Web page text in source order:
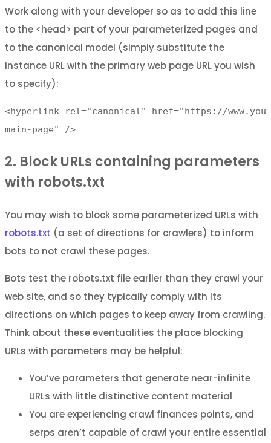
Work along with your developer so as to add this line
to the <head> part of your parameterized pages and
to the canonical model (simply substitute the
instance URL with the primary web page URL you wish
to specify):
<hyperlink rel="canonical" href="https://
main-page" />
2. Block URLs containing parameters
with robots.txt
You may wish to block some parameterized URLs with
robots.txt (a set of directions for crawlers) to inform
bots to not crawl these pages.
Bots test the robots.txt file earlier than they crawl your
web site, and so they typically comply with its
directions on which pages to keep away from crawling.
Think about these eventualities the place blocking
URLs with parameters may be helpful:
You’ve parameters that generate near-infinite
URLs with little distinctive content material
You are experiencing crawl finances points, and
serps aren’t capable of crawl your entire essential